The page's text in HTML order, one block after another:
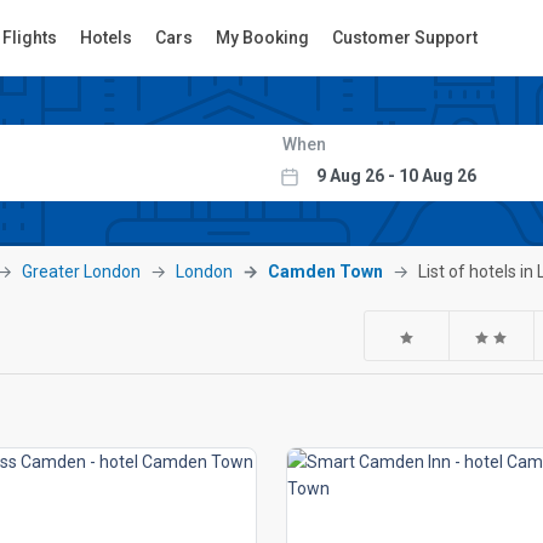
Flights Hotels Cars My Booking Customer Support
When
Greater London London Camden Town List of hotels